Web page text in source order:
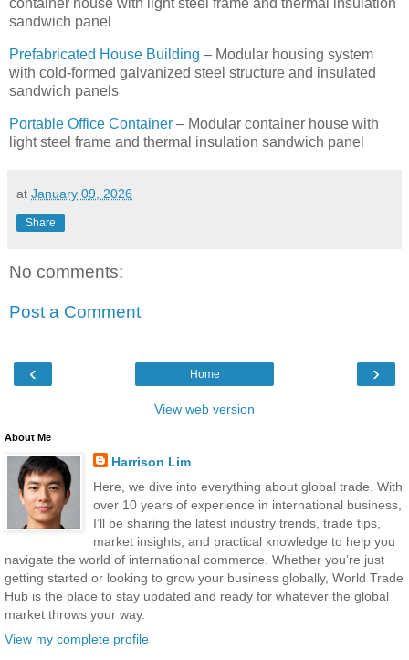
container house with light steel frame and thermal insulation
sandwich panel
Prefabricated House Building – Modular housing system
with cold-formed galvanized steel structure and insulated
sandwich panels
Portable Office Container – Modular container house with
light steel frame and thermal insulation sandwich panel
at January 09, 2026
Share
No comments:
Post a Comment
‹ ›
Home
View web version
About Me
Harrison Lim
Here, we dive into everything about global trade. With
over 10 years of experience in international business,
I’ll be sharing the latest industry trends, trade tips,
market insights, and practical knowledge to help you
navigate the world of international commerce. Whether you’re just
getting started or looking to grow your business globally, World Trade
Hub is the place to stay updated and ready for whatever the global
market throws your way.
View my complete profile